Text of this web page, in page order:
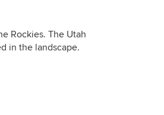
Rockies. The Utah
in the landscape.